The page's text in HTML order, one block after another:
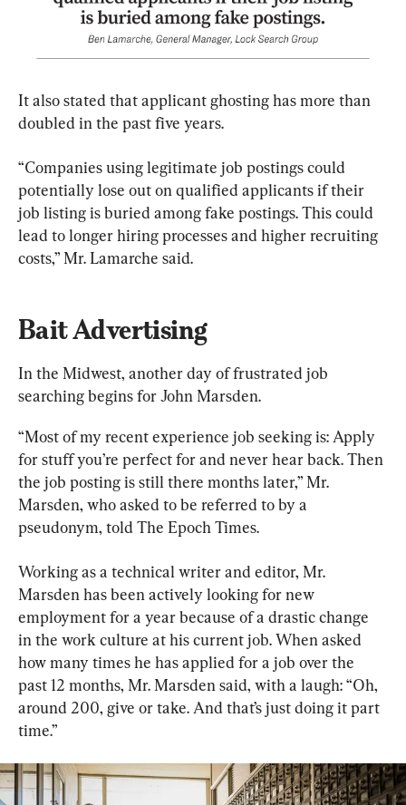
It also stated that applicant ghosting has more than
doubled in the past five years.
“Companies using legitimate job postings could
potentially lose out on qualified applicants if their
job listing is buried among fake postings. This could
lead to longer hiring processes and higher recruiting
costs,” Mr. Lamarche said.
Bait Advertising
In the Midwest, another day of frustrated job
searching begins for John Marsden.
“Most of my recent experience job seeking is: Apply
for stuff you’re perfect for and never hear back. Then
the job posting is still there months later,” Mr.
Marsden, who asked to be referred to by a
pseudonym, told The Epoch Times.
Working as a technical writer and editor, Mr.
Marsden has been actively looking for new
employment for a year because of a drastic change
in the work culture at his current job. When asked
how many times he has applied for a job over the
past 12 months, Mr. Marsden said, with a laugh: “Oh,
around 200, give or take. And that’s just doing it part
time.”